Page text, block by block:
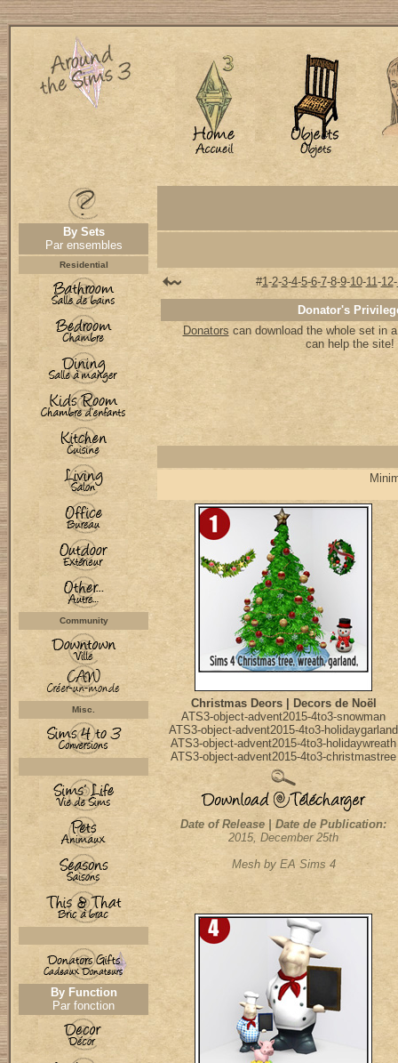
By Sets
Par ensembles
Residential
Community
Misc.
By Function
Par fonction
#1-2-3-4-5-6-7-8-9-10-11-12-
Donator's
Donators can download the whole set in
can help the site!
Christmas Deors | Decors de Noël
ATS3-object-advent2015-4to3-snowman
ATS3-object-advent2015-4to3-holidaygarland
ATS3-object-advent2015-4to3-holidaywreath
ATS3-object-advent2015-4to3-christmastree
Date of Release | Date de Publication:
2015, December 25th
Mesh by EA Sims 4